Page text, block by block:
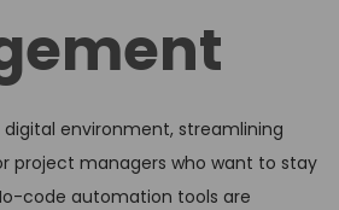
environment, streamlining
project managers who want to stay
code automation tools are